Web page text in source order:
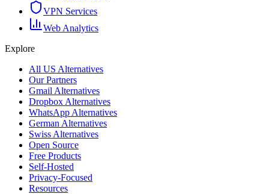
VPN Services
Web Analytics
Explore
All US Alternatives
Our Partners
Gmail Alternatives
Dropbox Alternatives
WhatsApp Alternatives
German Alternatives
Swiss Alternatives
Open Source
Free Products
Self-Hosted
Privacy-Focused
Resources